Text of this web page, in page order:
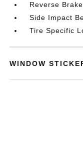
Reverse
Side Impact
Tire Specific
WINDOW